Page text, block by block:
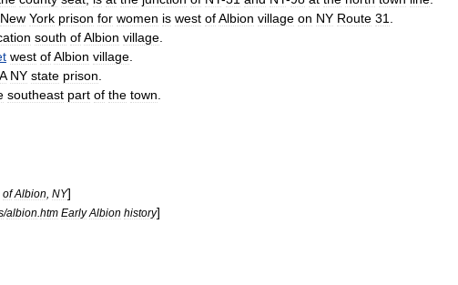
New York prison for women is west ofAlbion village on NY Route 31
south ofAlbion village
west ofAlbion village
A NY state prison
southeast part of the town
of Albion NY]
/albion htm Early Albion history]